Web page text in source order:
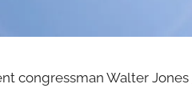
congressman Walter Jones